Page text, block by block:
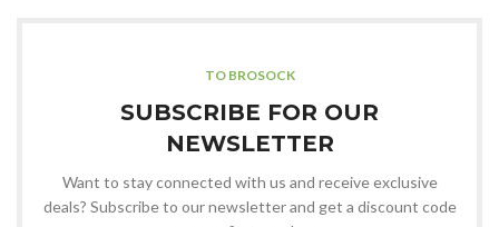
TO BROSOCK
SUBSCRIBE FOR OUR
NEWSLETTER
Want to stay connected with us and receive exclusive
deals? Subscribe to our newsletter and get a discount code